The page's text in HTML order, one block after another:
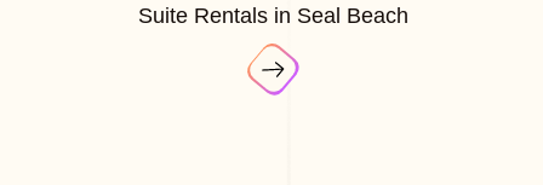
Suite Rentals in Seal Beach